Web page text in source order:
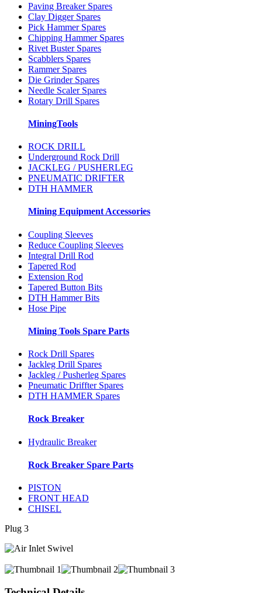
Paving Breaker Spares
Clay Digger Spares
Pick Hammer Spares
Chipping Hammer Spares
Rivet Buster Spares
Scabblers Spares
Rammer Spares
Die Grinder Spares
Needle Scaler Spares
Rotary Drill Spares
MiningTools
ROCK DRILL
Underground Rock Drill
JACKLEG / PUSHERLEG
PNEUMATIC DRIFTER
DTH HAMMER
Mining Equipment Accessories
Coupling Sleeves
Reduce Coupling Sleeves
Integral Drill Rod
Tapered Rod
Extension Rod
Tapered Button Bits
DTH Hammer Bits
Hose Pipe
Mining Tools Spare Parts
Rock Drill Spares
Jackleg Drill Spares
Jackleg / Pusherleg Spares
Pneumatic Driffter Spares
DTH HAMMER Spares
Rock Breaker
Hydraulic Breaker
Rock Breaker Spare Parts
PISTON
FRONT HEAD
CHISEL
Plug 3